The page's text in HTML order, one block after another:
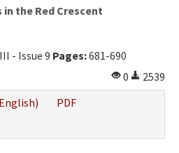
the Red Crescent
- Issue 9 Pages:681-690
0
2539
PDF